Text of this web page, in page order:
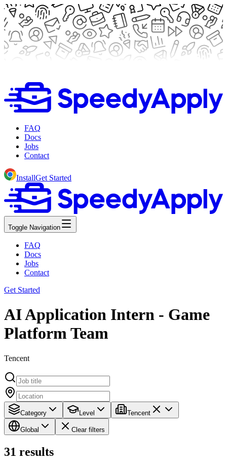
FAQ
Docs
Jobs
Contact
InstallGet Started
Toggle Navigation
FAQ
Docs
Jobs
Contact
Get Started
AI Application Intern - Game
Platform Team
Tencent
Category Level Tencent
Global Clear filters
31 results